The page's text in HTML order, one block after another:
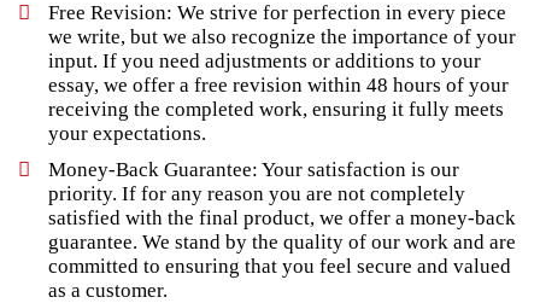
Free Revision: We strive for perfection in every piece
we write, but we also recognize the importance of your
input. If you need adjustments or additions to your
essay, we offer a free revision within 48 hours of your
receiving the completed work, ensuring it fully meets
your expectations.
Money-Back Guarantee: Your satisfaction is our
priority. If for any reason you are not completely
satisfied with the final product, we offer a money-back
guarantee. We stand by the quality of our work and are
committed to ensuring that you feel secure and valued
as a customer.